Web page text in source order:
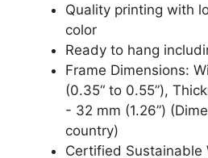
Quality printing with
color
Ready to hang
Frame Dimensions:
(0.35“ to 0.55”),
- 32 mm (1.26”)
country)
Certified Sustainable